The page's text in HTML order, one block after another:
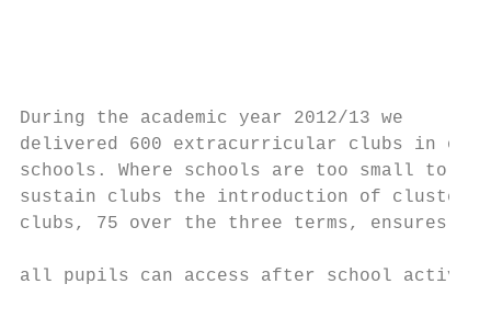
During the academic year 2012/13
delivered 600 extracurricular
schools. Where schools are too
sustain clubs the introduction
clubs, 75 over the three terms, ensures
all pupils can access after